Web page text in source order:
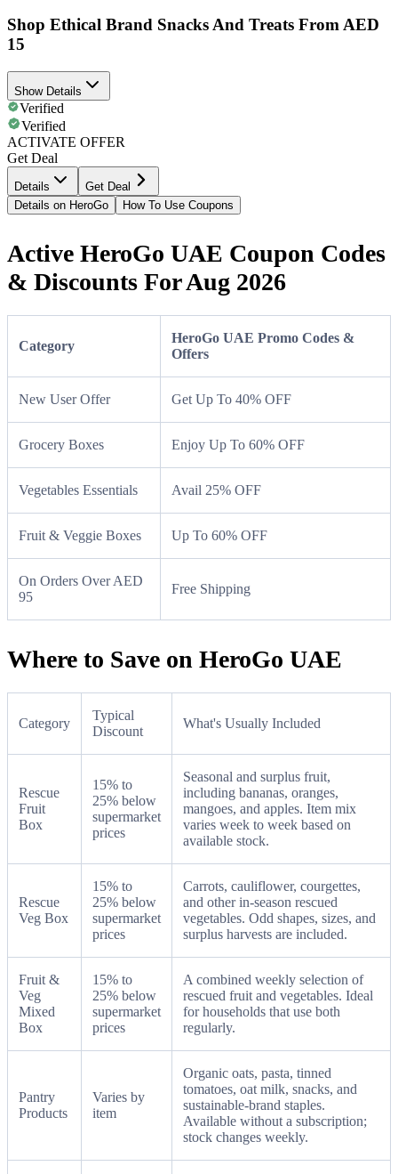
Shop Ethical Brand Snacks And Treats From AED
15
Show Details
Verified
Verified
ACTIVATE OFFER
Get Deal
Details
Get Deal
Details on HeroGo
How To Use Coupons
Active HeroGo UAE Coupon Codes
& Discounts For Aug 2026
Category
HeroGo UAE Promo Codes &
Offers
New User Offer Get Up To 40% OFF
Grocery Boxes Enjoy Up To 60% OFF
Vegetables Essentials Avail 25% OFF
Fruit & Veggie Boxes Up To 60% OFF
On Orders Over AED
95
Free Shipping
Where to Save on HeroGo UAE
Category
Typical
Discount
What's Usually Included
Rescue
Fruit
Box
15% to
25% below
supermarket
prices
Seasonal and surplus fruit,
including bananas, oranges,
mangoes, and apples. Item mix
varies week to week based on
available stock.
Rescue
Veg Box
15% to
25% below
supermarket
prices
Carrots, cauliflower, courgettes,
and other in-season rescued
vegetables. Odd shapes, sizes, and
surplus harvests are included.
Fruit &
Veg
Mixed
Box
15% to
25% below
supermarket
prices
A combined weekly selection of
rescued fruit and vegetables. Ideal
for households that use both
regularly.
Pantry
Products
Varies by
item
Organic oats, pasta, tinned
tomatoes, oat milk, snacks, and
sustainable-brand staples.
Available without a subscription;
stock changes weekly.